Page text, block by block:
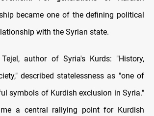
became one of the defining political
with the Syrian state.
author of Syria's Kurds: "History,
described statelessness as "one of
symbols of Kurdish exclusion in Syria."
a central rallying point for Kurdish